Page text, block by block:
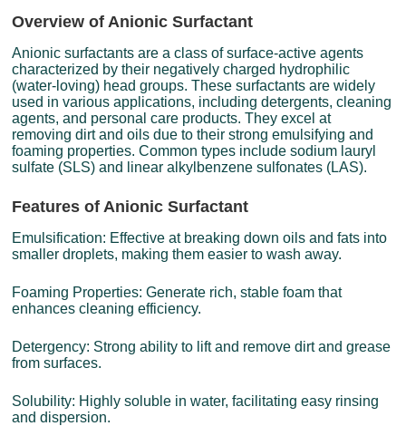
Overview of Anionic Surfactant
Anionic surfactants are a class of surface-active agents
characterized by their negatively charged hydrophilic
(water-loving) head groups. These surfactants are widely
used in various applications, including detergents, cleaning
agents, and personal care products. They excel at
removing dirt and oils due to their strong emulsifying and
foaming properties. Common types include sodium lauryl
sulfate (SLS) and linear alkylbenzene sulfonates (LAS).
Features of Anionic Surfactant
Emulsification: Effective at breaking down oils and fats into
smaller droplets, making them easier to wash away.
Foaming Properties: Generate rich, stable foam that
enhances cleaning efficiency.
Detergency: Strong ability to lift and remove dirt and grease
from surfaces.
Solubility: Highly soluble in water, facilitating easy rinsing
and dispersion.